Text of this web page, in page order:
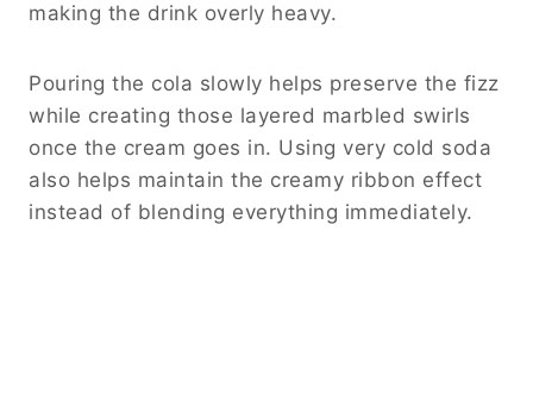
making the drink overly heavy.
Pouring the cola slowly helps preserve the fizz
while creating those layered marbled swirls
once the cream goes in. Using very cold soda
also helps maintain the creamy ribbon effect
instead of blending everything immediately.